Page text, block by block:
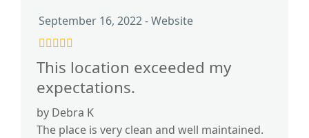
September 16, 2022 - Website
This location exceeded my
expectations.
by Debra K
The place is very clean and well maintained.